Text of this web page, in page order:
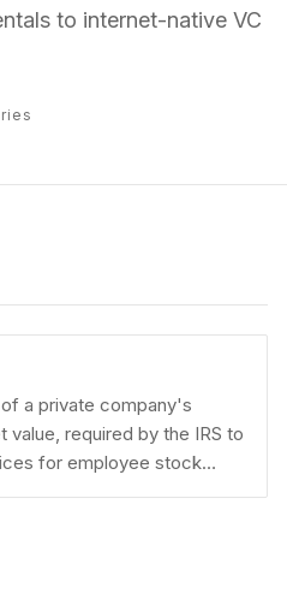
to internet-native VC
a private company's
required by the IRS to
for employee stock